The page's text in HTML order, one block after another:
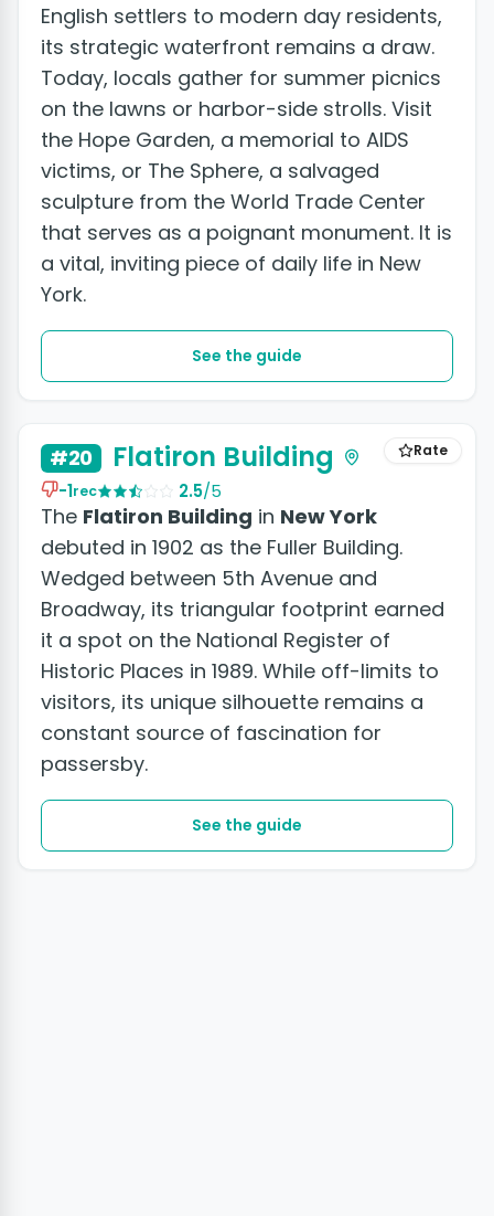
English settlers to modern day residents,
its strategic waterfront remains a draw.
Today, locals gather for summer picnics
on the lawns or harbor-side strolls. Visit
the Hope Garden, a memorial to AIDS
victims, or The Sphere, a salvaged
sculpture from the World Trade Center
that serves as a poignant monument. It is
a vital, inviting piece of daily life in New
York.
See the guide
Rate
#20 Flatiron Building
-1rec 2.5/5
The Flatiron Building in New York
debuted in 1902 as the Fuller Building.
Wedged between 5th Avenue and
Broadway, its triangular footprint earned
it a spot on the National Register of
Historic Places in 1989. While off-limits to
visitors, its unique silhouette remains a
constant source of fascination for
passersby.
See the guide